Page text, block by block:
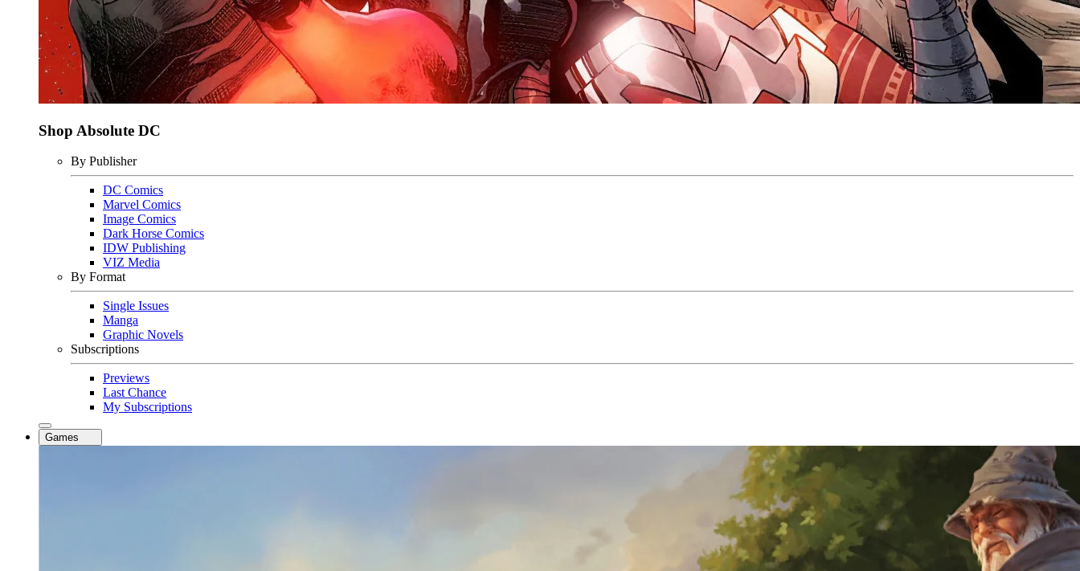
Shop Absolute DC
By Publisher
DC Comics
Marvel Comics
Image Comics
Dark Horse Comics
IDW Publishing
VIZ Media
By Format
Single Issues
Manga
Graphic Novels
Subscriptions
Previews
Last Chance
My Subscriptions
Games